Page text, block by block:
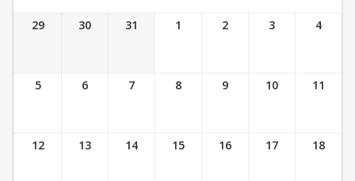
Event Calendar
29 30 31 1 2 3 4
5 6 7 8 9 10 11
12 13 14 15 16 17 18